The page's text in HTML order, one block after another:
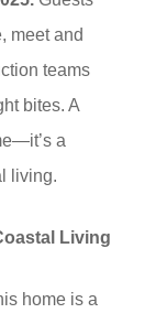
meet and
teams
bites. A
a
living.
Living
home is a